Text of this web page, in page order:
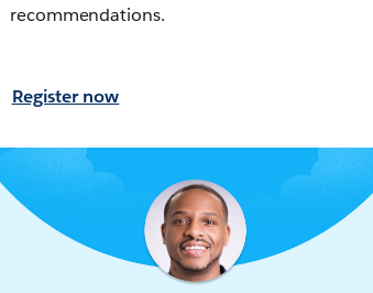
recommendations.
Register now